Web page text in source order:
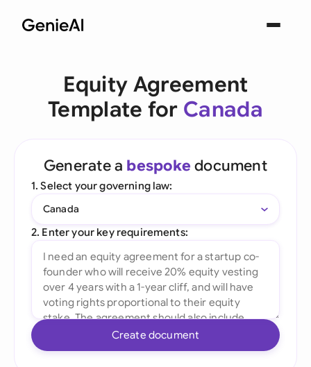
Equity Agreement
Template for Canada
Generate a bespoke document
1. Select your governing law:
Canada
2. Enter your key requirements:
Create document